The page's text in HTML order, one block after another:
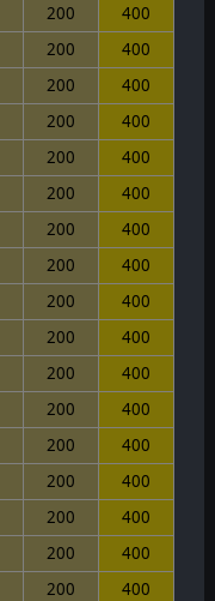
200
400
200
400
200
400
200
400
200
400
200
400
200
400
200
400
200
400
200
400
200
400
200
400
200
400
200
400
200
400
200
400
200
400